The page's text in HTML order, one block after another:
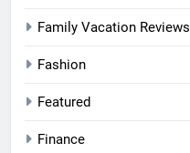
Family Vacation Reviews
Fashion
Featured
Finance